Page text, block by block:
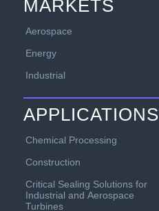
MARKETS
Aerospace
Energy
Industrial
APPLICATIONS
Chemical Processing
Construction
Critical Sealing Solutions for
Industrial and Aerospace
Turbines